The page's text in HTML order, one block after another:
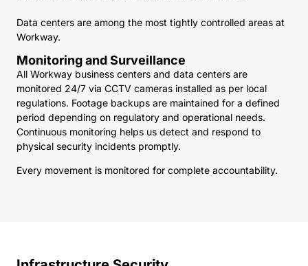
Data centers are among the most tightly controlled areas at
Workway.
Monitoring and Surveillance
All Workway business centers and data centers are
monitored 24/7 via CCTV cameras installed as per local
regulations. Footage backups are maintained for a defined
period depending on regulatory and operational needs.
Continuous monitoring helps us detect and respond to
physical security incidents promptly.
Every movement is monitored for complete accountability.